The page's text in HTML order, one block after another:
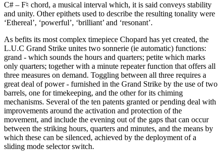
C# – F♮ chord, a musical interval which, it is said conveys stability
and unity. Other epithets used to describe the resulting tonality were
‘Ethereal’, ‘powerful’, ‘brilliant’ and ‘resonant’.
As befits its most complex timepiece Chopard has yet created, the
L.U.C Grand Strike unites two sonnerie (ie automatic) functions:
grand - which sounds the hours and quarters; petite which marks
only quarters; together with a minute repeater function that offers all
three measures on demand. Toggling between all three requires a
great deal of power - furnished in the Grand Strike by the use of two
barrels, one for timekeeping, and the other for its chiming
mechanisms. Several of the ten patents granted or pending deal with
improvements around the activation and protection of the
movement, and include the evening out of the gaps that can occur
between the striking hours, quarters and minutes, and the means by
which these can be silenced, achieved by the deployment of a
sliding mode selector switch.